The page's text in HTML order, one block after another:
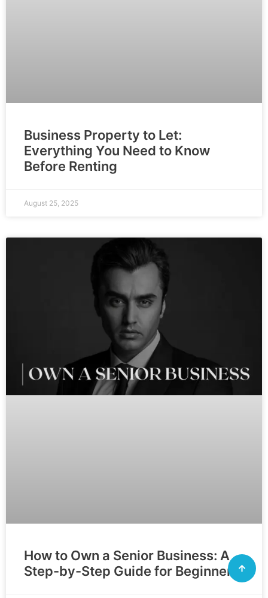
Business Property to Let:
Everything You Need to Know
Before Renting
August 25, 2025
How to Own a Senior Business: A
Step-by-Step Guide for Beginners